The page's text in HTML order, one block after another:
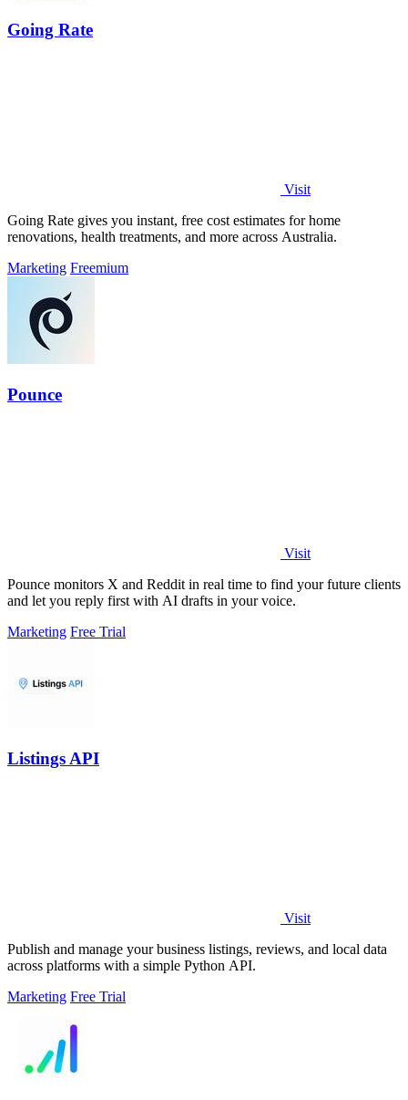
Going Rate
Visit
Going Rate gives you instant, free cost estimates for home
renovations, health treatments, and more across Australia.
Marketing Freemium
Pounce
Visit
Pounce monitors X and Reddit in real time to find your future clients
and let you reply first with AI drafts in your voice.
Marketing Free Trial
Listings API
Visit
Publish and manage your business listings, reviews, and local data
across platforms with a simple Python API.
Marketing Free Trial